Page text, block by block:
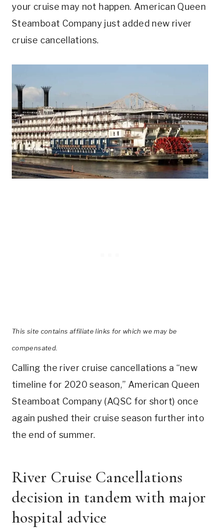
your cruise may not happen. American Queen
Steamboat Company just added new river
cruise cancellations.
This site contains affiliate links for which we may be
compensated.
Calling the river cruise cancellations a “new
timeline for 2020 season,” American Queen
Steamboat Company (AQSC for short) once
again pushed their cruise season further into
the end of summer.
River Cruise Cancellations
decision in tandem with major
hospital advice